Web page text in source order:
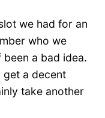
we had for an
who we
a bad idea.
get a decent
take another